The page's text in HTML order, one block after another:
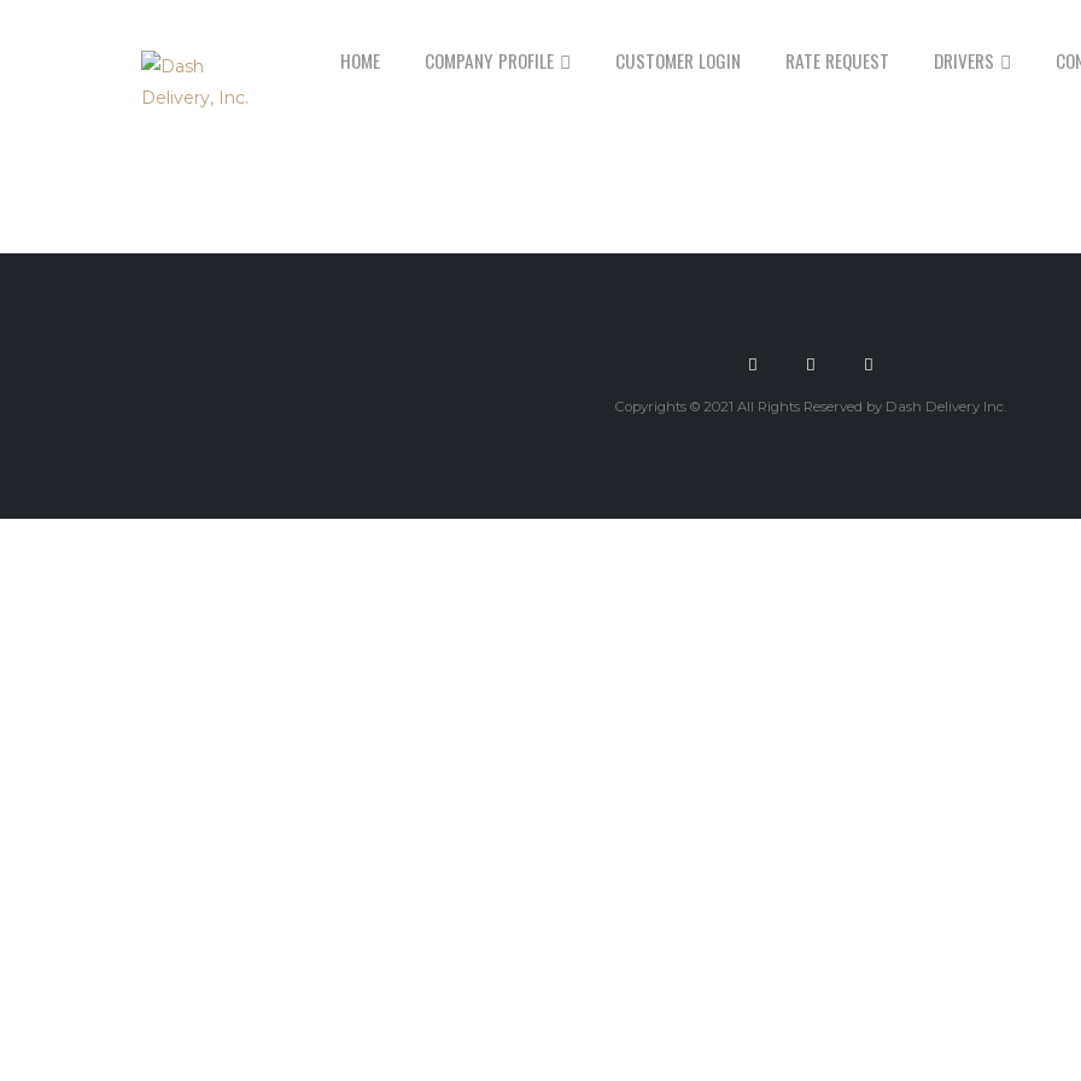
HOME COMPANY PROFILE CUSTOMER LOGIN RATE REQUEST DRIVERS
Copyrights © 2021 All Rights Reserved by Dash Delivery Inc.